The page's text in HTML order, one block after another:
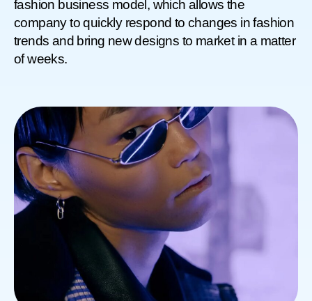
fashion business model, which allows the
company to quickly respond to changes in fashion
trends and bring new designs to market in a matter
of weeks.